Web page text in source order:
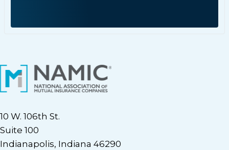
10 W. 106th St.
Suite 100
Indianapolis, Indiana 46290